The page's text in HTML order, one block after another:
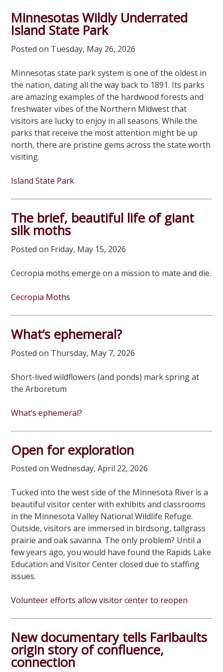
Minnesotas Wildly Underrated
Island State Park
Posted on Tuesday, May 26, 2026
Minnesotas state park system is one of the oldest in
the nation, dating all the way back to 1891. Its parks
are amazing examples of the hardwood forests and
freshwater vibes of the Northern Midwest that
visitors are lucky to enjoy in all seasons. While the
parks that receive the most attention might be up
north, there are pristine gems across the state worth
visiting.
Island State Park
The brief, beautiful life of giant
silk moths
Posted on Friday, May 15, 2026
Cecropia moths emerge on a mission to mate and die.
Cecropia Moths
What’s ephemeral?
Posted on Thursday, May 7, 2026
Short-lived wildflowers (and ponds) mark spring at
the Arboretum
What’s ephemeral?
Open for exploration
Posted on Wednesday, April 22, 2026
Tucked into the west side of the Minnesota River is a
beautiful visitor center with exhibits and classrooms
in the Minnesota Valley National Wildlife Refuge.
Outside, visitors are immersed in birdsong, tallgrass
prairie and oak savanna. The only problem? Until a
few years ago, you would have found the Rapids Lake
Education and Visitor Center closed due to staffing
issues.
Volunteer efforts allow visitor center to reopen
New documentary tells Faribaults
origin story of confluence,
connection